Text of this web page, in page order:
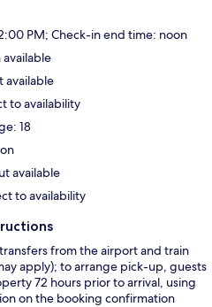
PM; Check-in end time: noon
available
to availability
18
available
to availability
from the airport and train
apply); to arrange pick-up, guests
72 hours prior to arrival, using
on the booking confirmation